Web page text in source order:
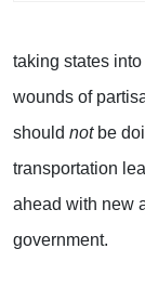
taking states
wounds of
should notbe
transportation
ahead with new
government.